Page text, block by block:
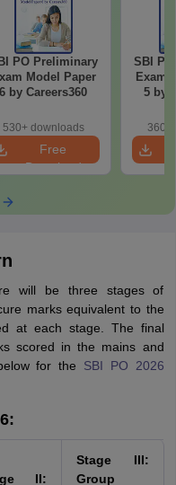
PO Preliminary
Model Paper
6 by Careers360
530+ downloads
Free
Download
SBI
Exam
5 by
360+
will be three stages of
marks equivalent to the
at each stage. The final
scored in the mains and
for the SBI PO 2026
II:
Stage III:
Group